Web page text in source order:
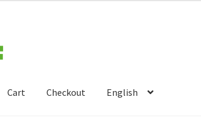
Cart Checkout English